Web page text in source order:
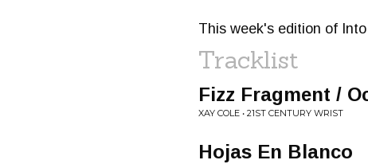
This week's edition of
Tracklist
Fizz Fragment /
XAY COLE • 21ST CENTURY WRIST
Hojas En Blanco